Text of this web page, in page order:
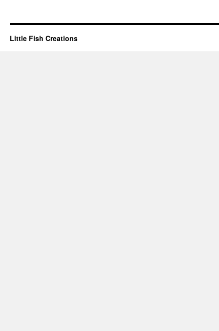
Little Fish Creations